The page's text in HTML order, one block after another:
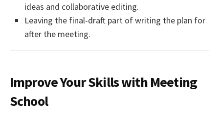
ideas and collaborative editing.
Leaving the final-draft part of writing the plan for
after the meeting.
Improve Your Skills with Meeting
School